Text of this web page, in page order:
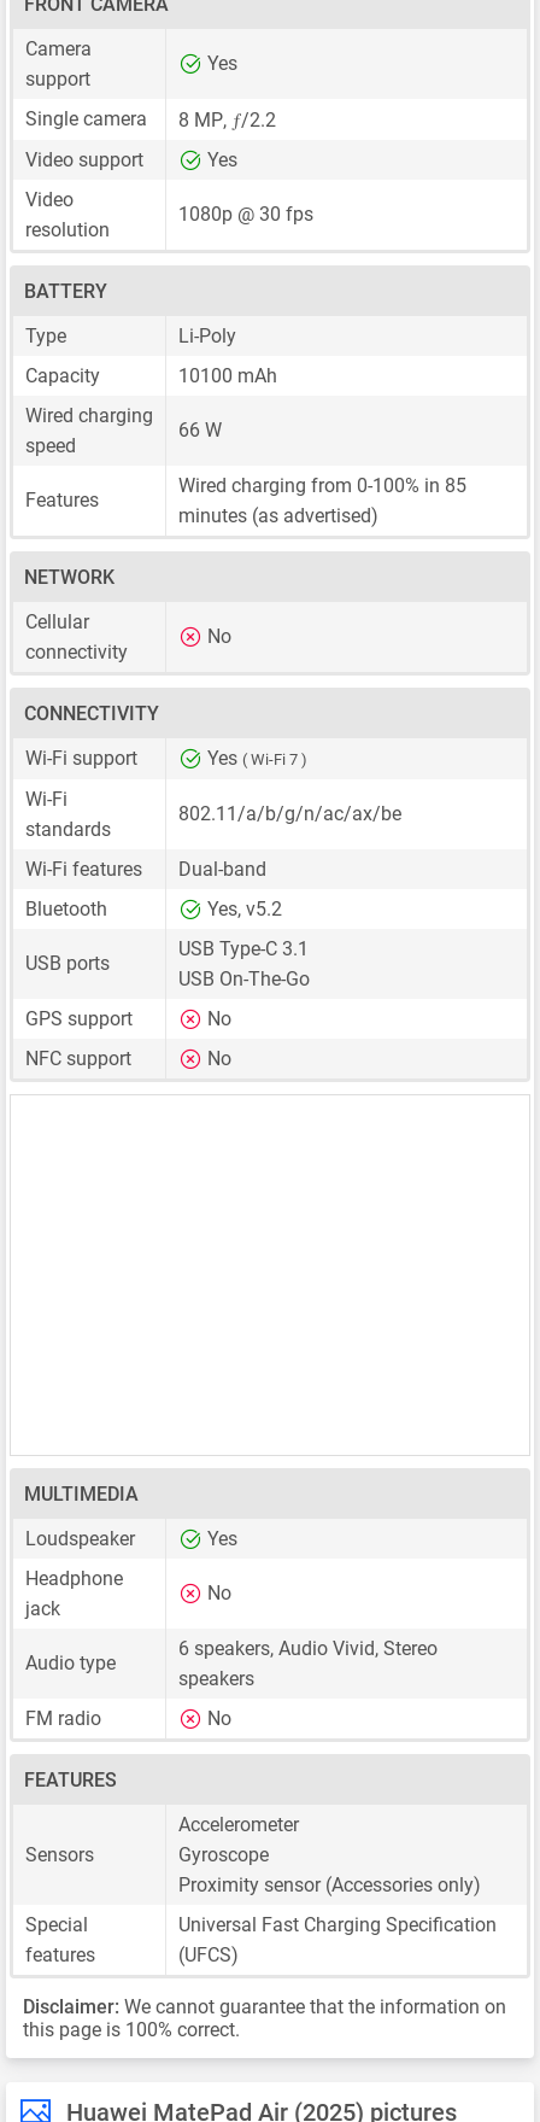
Camera
support
Yes
Single camera 8 MP, ƒ/2.2
Video support
Yes
Video
resolution
1080p @ 30 fps
BATTERY
Type
Li-Poly
Capacity
10100 mAh
Wired charging
speed
66 W
Features
Wired charging from 0-100% in 85
minutes (as advertised)
NETWORK
Cellular
connectivity
No
CONNECTIVITY
Wi-Fi support
Yes ( Wi-Fi 7 )
Wi-Fi
standards
802.11/a/b/g/n/ac/ax/be
Wi-Fi features
Dual-band
Bluetooth
Yes, v5.2
USB ports
USB Type-C 3.1
USB On-The-Go
GPS support
No
NFC support
No
MULTIMEDIA
Loudspeaker
Yes
Headphone
jack
No
Audio type
6 speakers, Audio Vivid, Stereo
speakers
FM radio
No
FEATURES
Sensors
Accelerometer
Gyroscope
Proximity sensor (Accessories only)
Special
features
Universal Fast Charging Specification
(UFCS)
Disclaimer: We cannot guarantee that the information on
this page is 100% correct.
Huawei MatePad Air (2025) pictures